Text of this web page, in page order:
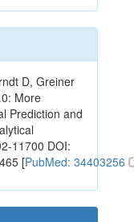
D, Greiner
More
Prediction and
11700 DOI:
[PubMed: 34403256